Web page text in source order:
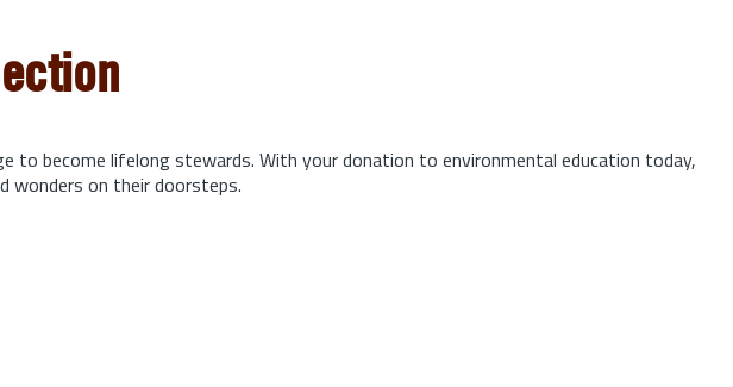
to become lifelong stewards. With your donation to environmental education today,
wonders on their doorsteps.